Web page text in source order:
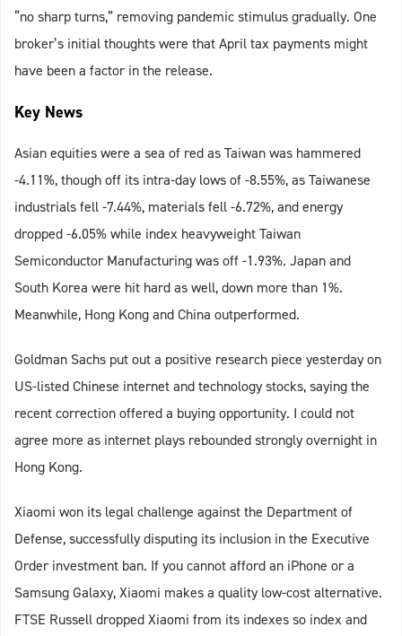
“no sharp turns,” removing pandemic stimulus gradually. One
broker’s initial thoughts were that April tax payments might
have been a factor in the release.
Key News
Asian equities were a sea of red as Taiwan was hammered
-4.11%, though off its intra-day lows of -8.55%, as Taiwanese
industrials fell -7.44%, materials fell -6.72%, and energy
dropped -6.05% while index heavyweight Taiwan
Semiconductor Manufacturing was off -1.93%. Japan and
South Korea were hit hard as well, down more than 1%.
Meanwhile, Hong Kong and China outperformed.
Goldman Sachs put out a positive research piece yesterday on
US-listed Chinese internet and technology stocks, saying the
recent correction offered a buying opportunity. I could not
agree more as internet plays rebounded strongly overnight in
Hong Kong.
Xiaomi won its legal challenge against the Department of
Defense, successfully disputing its inclusion in the Executive
Order investment ban. If you cannot afford an iPhone or a
Samsung Galaxy, Xiaomi makes a quality low-cost alternative.
FTSE Russell dropped Xiaomi from its indexes so index and